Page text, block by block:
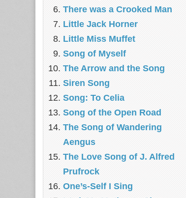
There was a Crooked Man
Little Jack Horner
Little Miss Muffet
Song of Myself
The Arrow and the Song
Siren Song
Song: To Celia
Song of the Open Road
The Song of Wandering
Aengus
The Love Song of J. Alfred
Prufrock
One’s-Self I Sing